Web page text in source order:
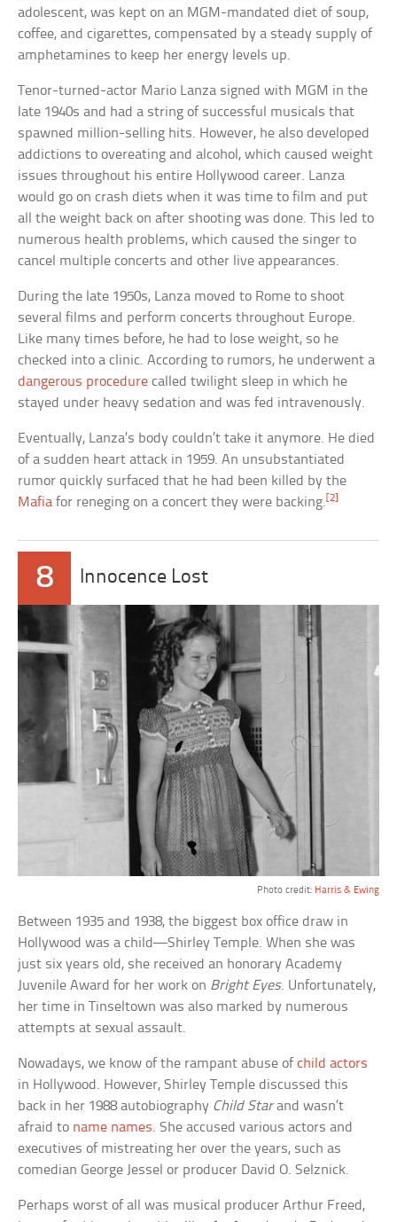
adolescent, was kept on an MGM-mandated diet of soup,
coffee, and cigarettes, compensated by a steady supply of
amphetamines to keep her energy levels up.
Tenor-turned-actor Mario Lanza signed with MGM in the
late 1940s and had a string of successful musicals that
spawned million-selling hits. However, he also developed
addictions to overeating and alcohol, which caused weight
issues throughout his entire Hollywood career. Lanza
would go on crash diets when it was time to film and put
all the weight back on after shooting was done. This led to
numerous health problems, which caused the singer to
cancel multiple concerts and other live appearances.
During the late 1950s, Lanza moved to Rome to shoot
several films and perform concerts throughout Europe.
Like many times before, he had to lose weight, so he
checked into a clinic. According to rumors, he underwent a
dangerous procedure called twilight sleep in which he
stayed under heavy sedation and was fed intravenously.
Eventually, Lanza’s body couldn’t take it anymore. He died
of a sudden heart attack in 1959. An unsubstantiated
rumor quickly surfaced that he had been killed by the
Mafia for reneging on a concert they were backing.[2]
8 Innocence Lost
Photo credit: Harris & Ewing
Between 1935 and 1938, the biggest box office draw in
Hollywood was a child—Shirley Temple. When she was
just six years old, she received an honorary Academy
Juvenile Award for her work on Bright Eyes. Unfortunately,
her time in Tinseltown was also marked by numerous
attempts at sexual assault.
Nowadays, we know of the rampant abuse ofchild actors
in Hollywood. However, Shirley Temple discussed this
back in her 1988 autobiography Child Starand wasn’t
afraid to name names. She accused various actors and
executives of mistreating her over the years, such as
comedian George Jessel or producer David O. Selznick.
Perhaps worst of all was musical producer Arthur Freed,